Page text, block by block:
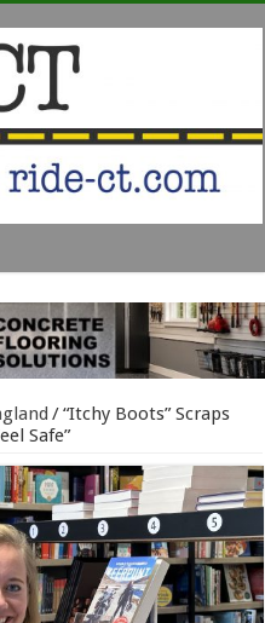
/“Itchy Boots” Scraps
Safe”